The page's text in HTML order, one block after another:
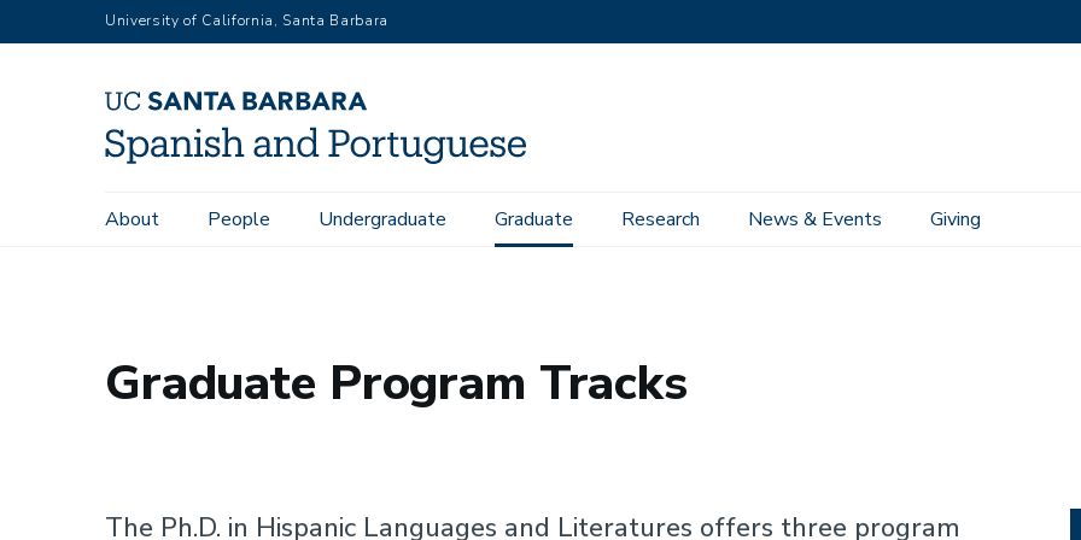
to
University of California, Santa Barbara
About People Undergraduate Graduate Research News & Events Giving
Graduate Program Tracks
Graduate Program Tracks
The Ph.D. in Hispanic Languages and Literatures offers three program